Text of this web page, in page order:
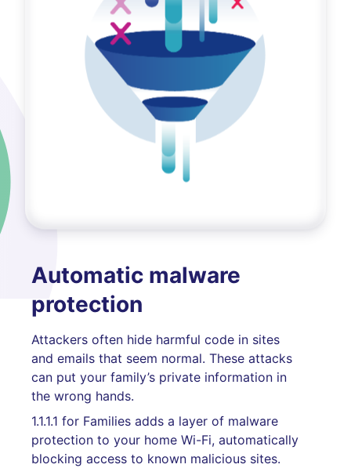
Automatic malware
protection
Attackers often hide harmful code in sites
and emails that seem normal. These attacks
can put your family’s private information in
the wrong hands.
1.1.1.1 for Families adds a layer of malware
protection to your home Wi-Fi, automatically
blocking access to known malicious sites.